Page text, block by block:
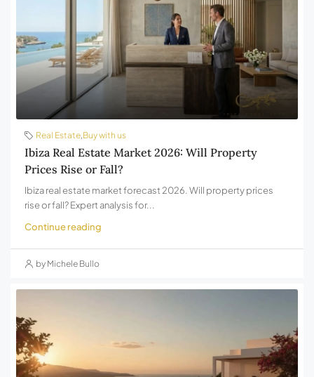
Real Estate,Buy with us
Ibiza Real Estate Market 2026: Will Property
Prices Rise or Fall?
Ibiza real estate market forecast 2026. Will property prices
rise or fall? Expert analysis for...
Continue reading
by Michele Bullo